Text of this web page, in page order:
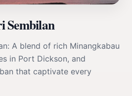
Sembilan
A blend of rich Minangkabau
in Port Dickson, and
that captivate every